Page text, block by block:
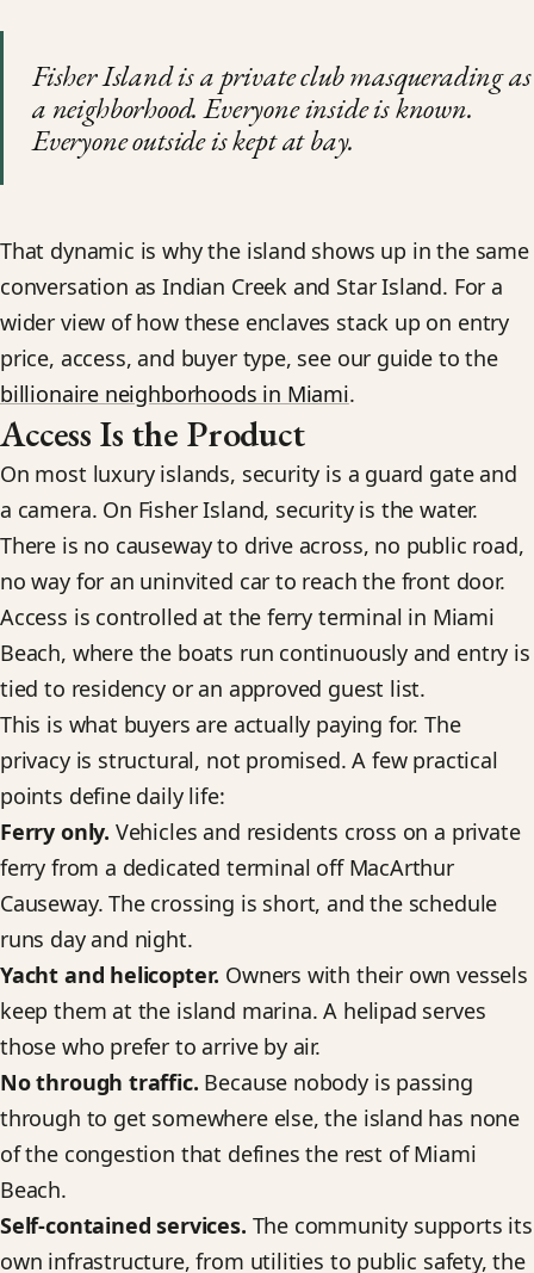
Fisher Island is a private club masquerading as
a neighborhood. Everyone inside is known.
Everyone outside is kept at bay.
That dynamic is why the island shows up in the same
conversation as Indian Creek and Star Island. For a
wider view of how these enclaves stack up on entry
price, access, and buyer type, see our guide to the
billionaire neighborhoods in Miami.
Access Is the Product
On most luxury islands, security is a guard gate and
a camera. On Fisher Island, security is the water.
There is no causeway to drive across, no public road,
no way for an uninvited car to reach the front door.
Access is controlled at the ferry terminal in Miami
Beach, where the boats run continuously and entry is
tied to residency or an approved guest list.
This is what buyers are actually paying for. The
privacy is structural, not promised. A few practical
points define daily life:
Ferry only. Vehicles and residents cross on a private
ferry from a dedicated terminal off MacArthur
Causeway. The crossing is short, and the schedule
runs day and night.
Yacht and helicopter. Owners with their own vessels
keep them at the island marina. A helipad serves
those who prefer to arrive by air.
No through traffic. Because nobody is passing
through to get somewhere else, the island has none
of the congestion that defines the rest of Miami
Beach.
Self-contained services. The community supports its
own infrastructure, from utilities to public safety, the